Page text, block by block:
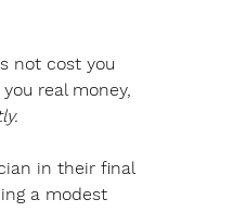
not cost you
real money,
in their final
a modest